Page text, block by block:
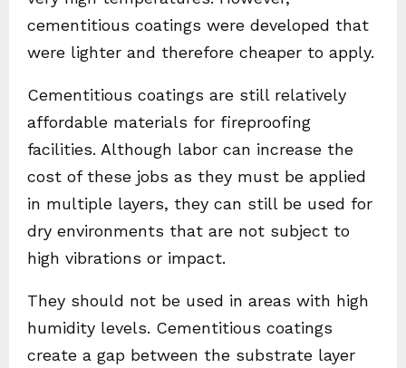
cementitious coatings were developed that
were lighter and therefore cheaper to apply.
Cementitious coatings are still relatively
affordable materials for fireproofing
facilities. Although labor can increase the
cost of these jobs as they must be applied
in multiple layers, they can still be used for
dry environments that are not subject to
high vibrations or impact.
They should not be used in areas with high
humidity levels. Cementitious coatings
create a gap between the substrate layer